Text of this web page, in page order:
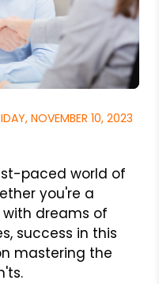
NOVEMBER 10, 2023
paced world of
you're a
dreams of
success in this
mastering the